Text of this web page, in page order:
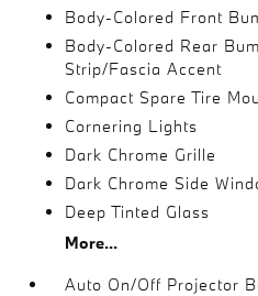
Body-Colored Front
Body-Colored Rear
Strip/Fascia Accent
Compact Spare Tire
Cornering Lights
Dark Chrome Grille
Dark Chrome Side
Deep Tinted Glass
More...
Auto On/Off Projector